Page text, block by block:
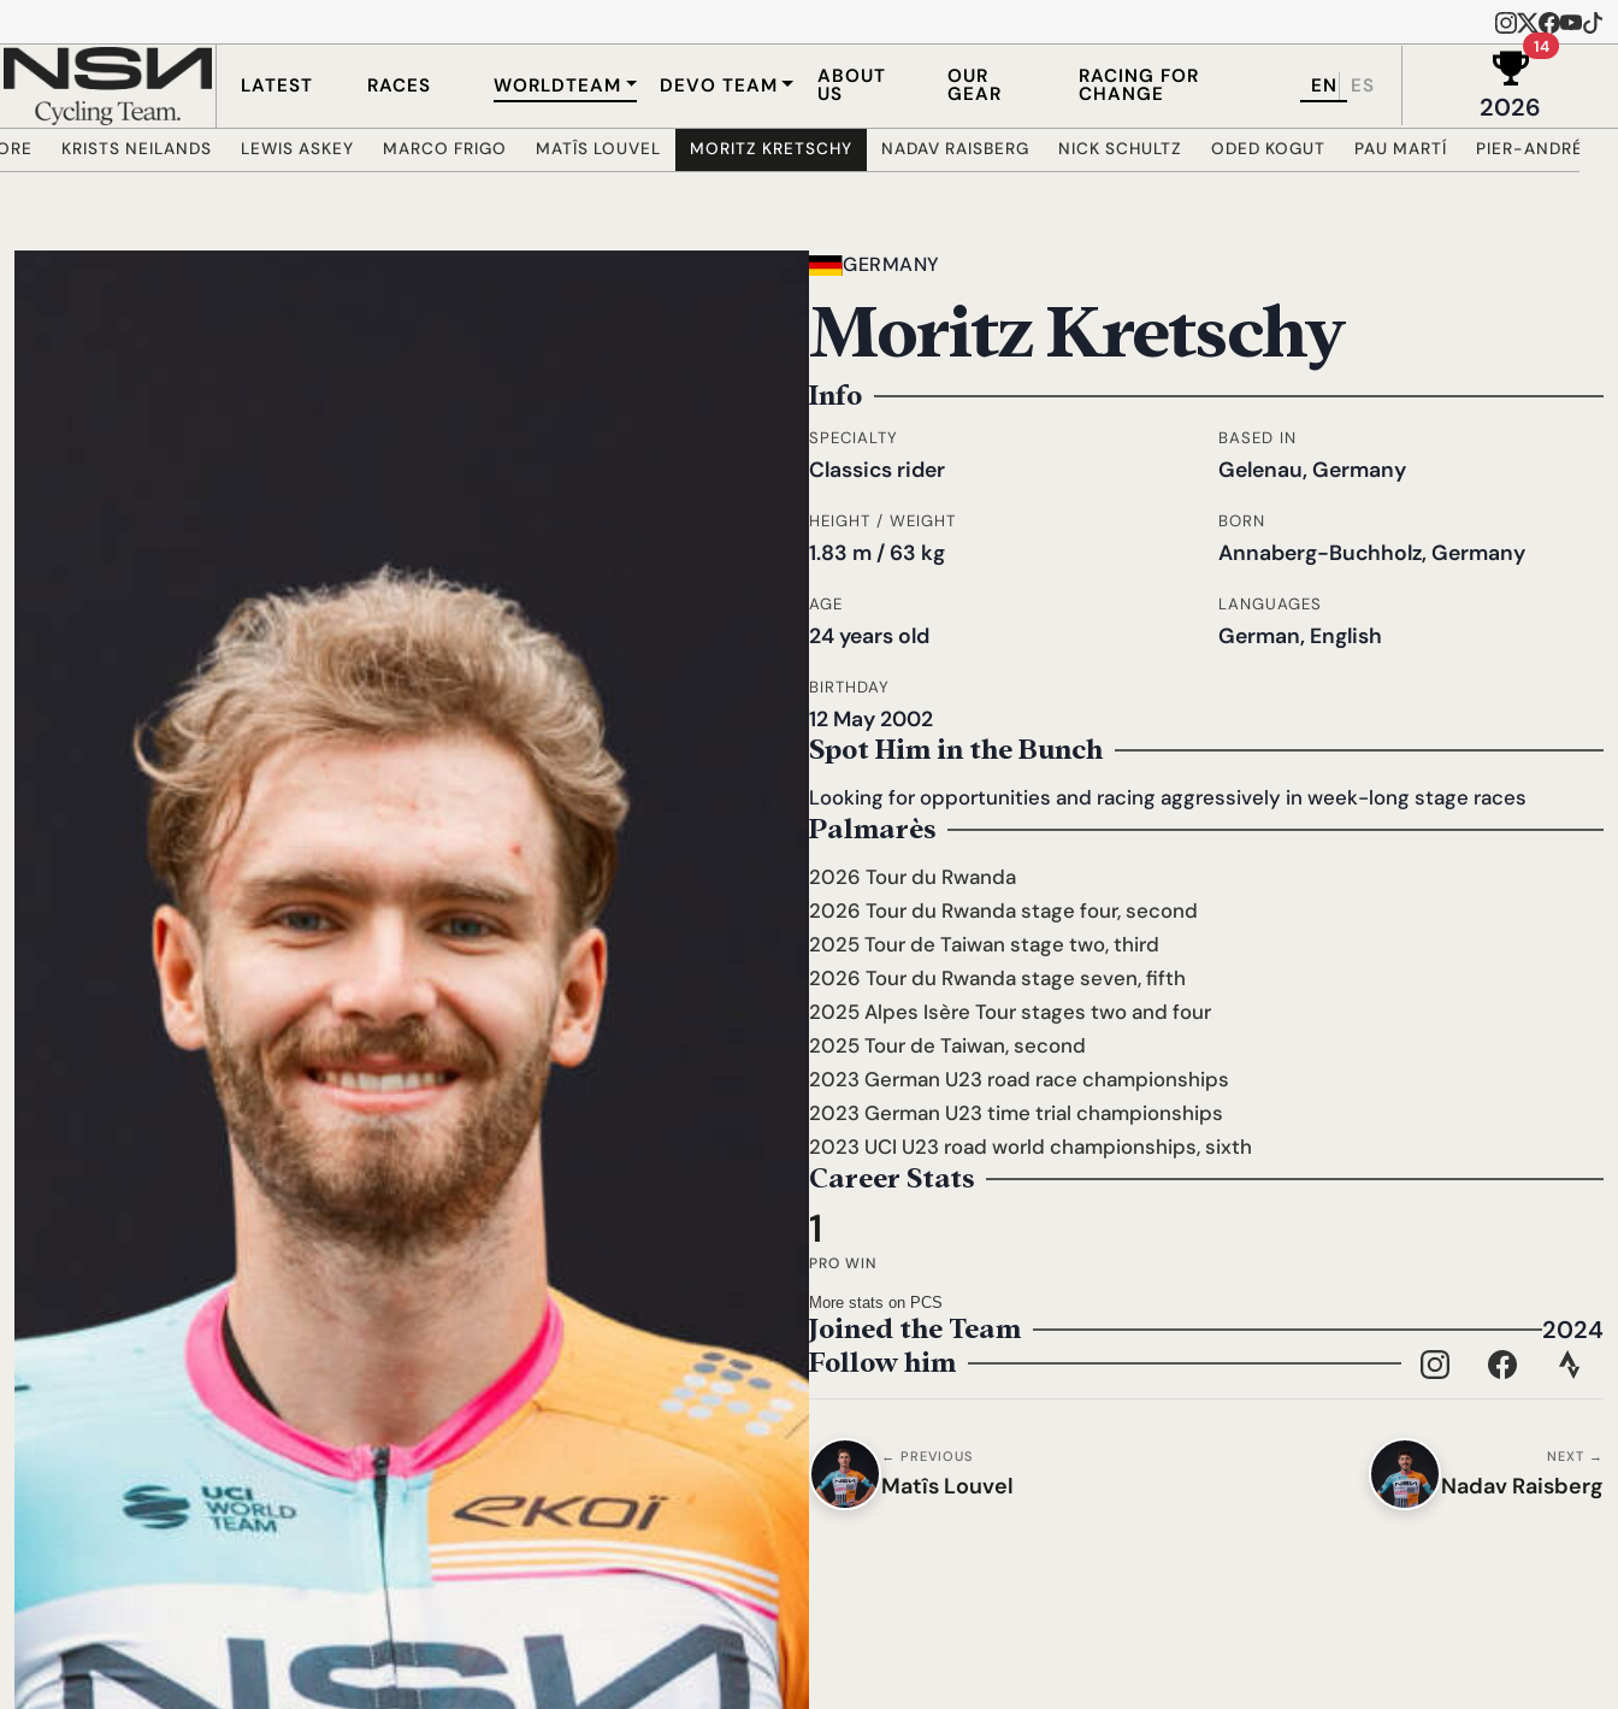
LATEST RACES WORLDTEAM DEVO TEAM ABOUT
US
OUR
GEAR
RACING FOR
CHANGE EN ES
14Wins in
2026
KRISTS NEILANDS LEWIS ASKEY MARCO FRIGO MATÎS LOUVEL MORITZ KRETSCHY NADAV RAISBERG NICK SCHULTZ ODED KOGUT PAU MARTÍ PIER-ANDRÉ
GERMANY
Moritz Kretschy
Info
SPECIALTY
Classics rider
HEIGHT / WEIGHT
1.83 m / 63 kg
AGE
24 years old
BIRTHDAY
12 May 2002
BASED IN
Gelenau, Germany
BORN
Annaberg-Buchholz, Germany
LANGUAGES
German, English
Spot Him in the Bunch
Looking for opportunities and racing aggressively in week-long stage races
Palmarès
2026 Tour du Rwanda
2026 Tour du Rwanda stage four, second
2025 Tour de Taiwan stage two, third
2026 Tour du Rwanda stage seven, fifth
2025 Alpes Isère Tour stages two and four
2025 Tour de Taiwan, second
2023 German U23 road race championships
2023 German U23 time trial championships
2023 UCI U23 road world championships, sixth
Career Stats
1
PRO WIN
More stats on PCS
Joined the Team 2024
Follow him
← PREVIOUS
Matîs Louvel
NEXT →
Nadav Raisberg